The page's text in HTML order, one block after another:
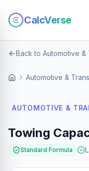
CalcVerse
Back to Automotive &
Automotive &
AUTOMOTIVE &
Towing
Standard Formula